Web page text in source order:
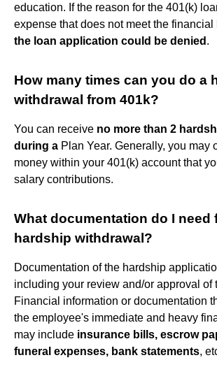
education. If the reason for the 401(k)
expense that does not meet the financial
the loan application could be denied .
How many times can you do a
withdrawal from 401k?
You can receive no more than 2
during a Plan Year. Generally, you may
money within your 401(k) account that
salary contributions.
What documentation do I need
hardship withdrawal?
Documentation of the hardship
including your review and/or approval of
Financial information or documentation
the employee's immediate and heavy
may include insurance bills, escrow
funeral expenses, bank statements,